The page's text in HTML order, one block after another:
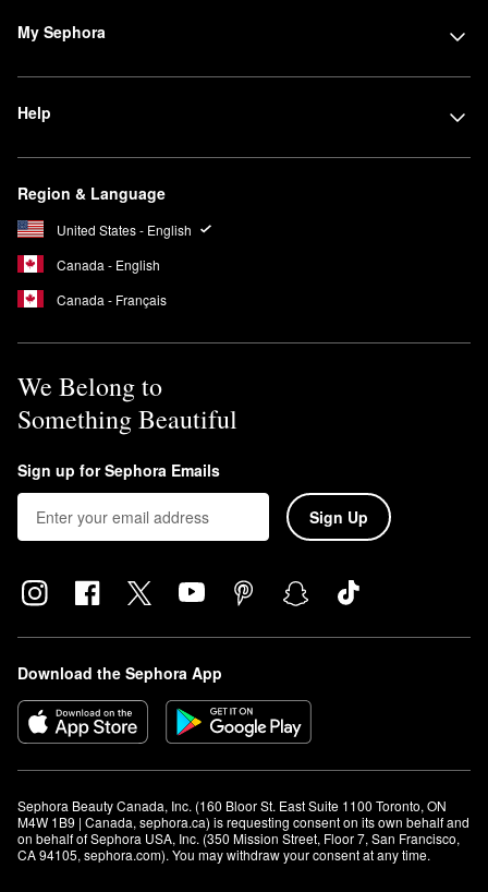
My Sephora
Help
Region & Language
United States - English
Canada - English
Canada - Français
We Belong to
Something Beautiful
Sign up for Sephora Emails
Sign Up
Download the Sephora App
Sephora Beauty Canada, Inc. (160 Bloor St. East Suite 1100 Toronto, ON
M4W 1B9 | Canada, sephora.ca) is requesting consent on its own behalf and
on behalf of Sephora USA, Inc. (350 Mission Street, Floor 7, San Francisco,
CA 94105, sephora.com). You may withdraw your consent at any time.